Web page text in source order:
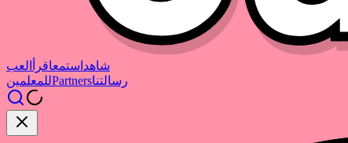
شاهد استمعاقرأ
العب
للمعلمينPartnersرسالتنا